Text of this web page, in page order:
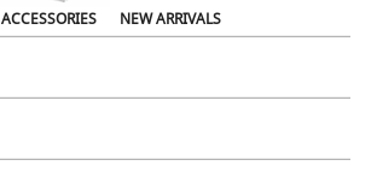
ACCESSORIES NEW ARRIVALS